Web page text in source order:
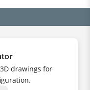
drawings for